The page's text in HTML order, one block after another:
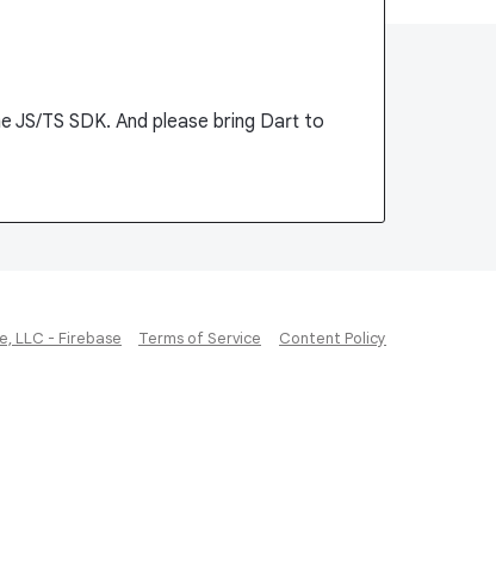
TS SDK. And please bring Dart to
LLC - Firebase Terms of Service Content Policy